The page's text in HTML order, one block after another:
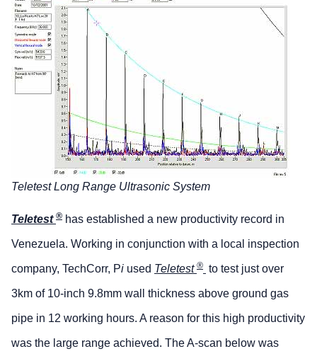
Teletest Long Range Ultrasonic System
Teletest ® has established a new productivity record in
Venezuela. Working in conjunction with a local inspection
company, TechCorr, Pi used Teletest ® to test just over
3km of 10-inch 9.8mm wall thickness above ground gas
pipe in 12 working hours. A reason for this high productivity
was the large range achieved. The A-scan below was